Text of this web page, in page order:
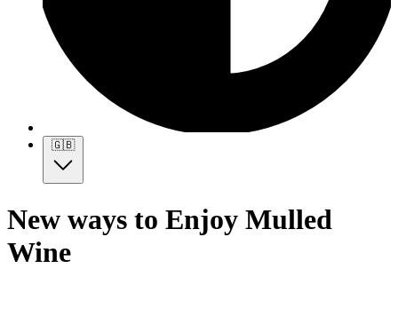
🇬🇧
New ways to Enjoy Mulled
Wine